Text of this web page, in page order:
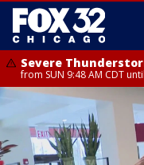
Severe
from SUN 9:48 AM CDT
Severe
from SUN 9:46 AM CDT
County